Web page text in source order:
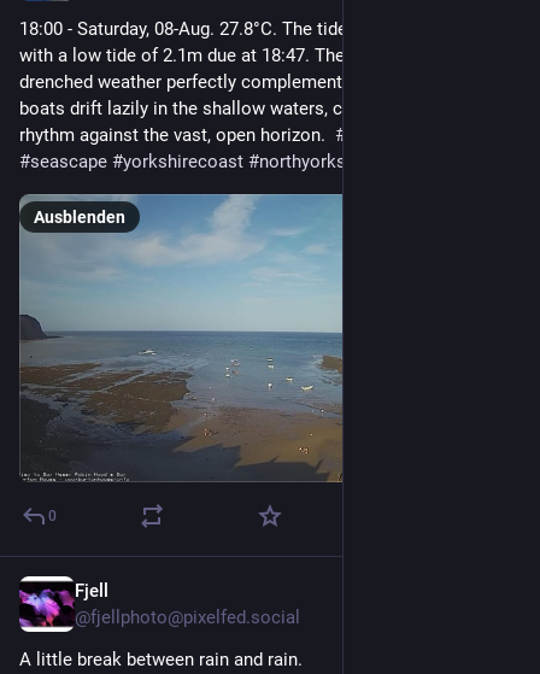
18:00 - Saturday, 08-Aug. 27.8°C. The tide is currently falling
with a low tide of 2.1m due at 18:47. The tranquil, sun-
drenched weather perfectly complements the scene as small
boats drift lazily in the shallow waters, creating a peaceful
rhythm against the vast, open horizon. #
#seascape #yorkshirecoast #northyorkshire
Ausblenden
0
Fjell
@fjellphoto@pixelfed.social
A little break between rain and rain.